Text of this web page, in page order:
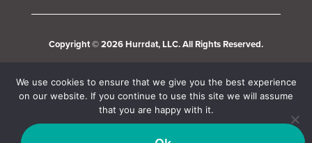
Copyright © 2026 Hurrdat, LLC. All Rights Reserved.
We use cookies to ensure that we give you the best experience
on our website. If you continue to use this site we will assume
that you are happy with it.